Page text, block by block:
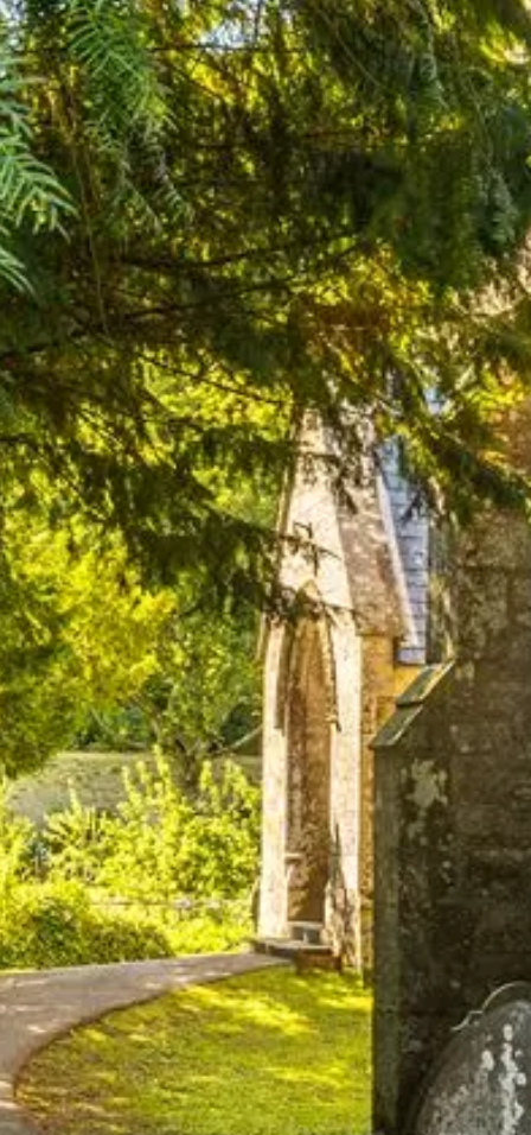
Newport
Pembrokeshire Coast National Park